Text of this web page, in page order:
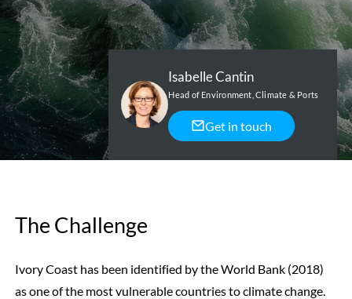
Isabelle Cantin
Head of Environment, Climate & Ports
Get in touch
The Challenge
Ivory Coast has been identified by the World Bank (2018)
as one of the most vulnerable countries to climate change.